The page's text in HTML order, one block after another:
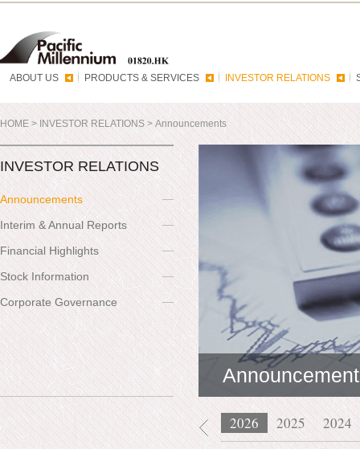
ABOUT US PRODUCTS & SERVICES INVESTOR RELATIONS
HOME> INVESTOR RELATIONS > Announcements
INVESTOR RELATIONS
Announcements
Interim & Annual Reports
Financial Highlights
Stock Information
Corporate Governance
2026 2025 2024